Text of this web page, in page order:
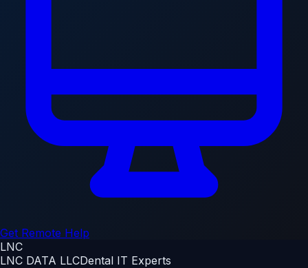
Get Remote Help
LNC
LNC DATA LLCDental IT Experts